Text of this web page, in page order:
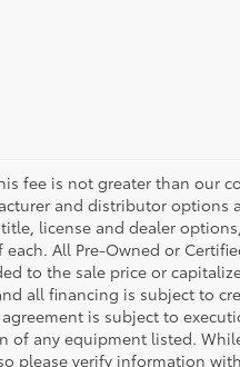
fee is not greater than our
and distributor options
license and dealer
All Pre-Owned or
to the sale price or
all financing is subject to
is subject to
any equipment listed.
please verify information